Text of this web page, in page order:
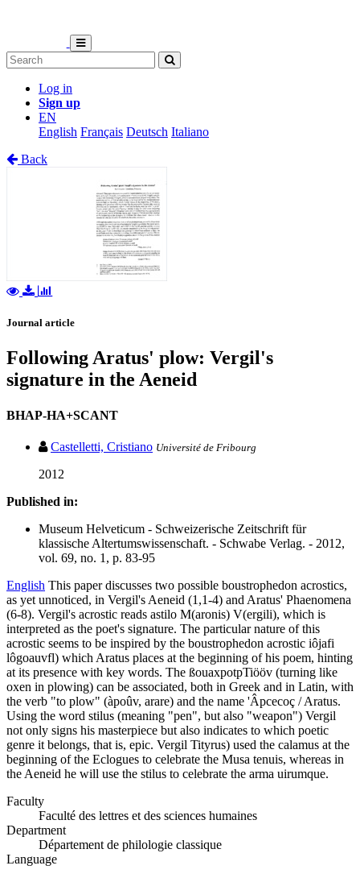
Log in
Sign up
EN
English Français Deutsch Italiano
Back
Journal article
Following Aratus' plow: Vergil's
signature in the Aeneid
BHAP-HA+SCANT
Castelletti, Cristiano Université de Fribourg
2012
Published in:
Museum Helveticum - Schweizerische Zeitschrift für
klassische Altertumswissenschaft. - Schwabe Verlag. - 2012,
vol. 69, no. 1, p. 83-95
English This paper discusses two possible boustrophedon acrostics,
as yet unnoticed, in Vergil's Aeneid (1,1-4) and Aratus' Phaenomena
(6-8). Vergil's acrostic reads astilo M(aronis) V(ergili), which is
interpreted as the poet's signature. The particular nature of this
acrostic seems to be inspired by the boustrophedon acrostic iôjafi
lôgoauvfl) which Aratus places at the beginning of his poem, hinting
at its presence with key words. The ßouaxpotpTiööv (turning like
oxen in plowing) can be associated, both in Greek and in Latin, with
the verb "to plow" (àpoûv, arare) and the name 'Âpcecoç / Aratus.
Using the word stilus (meaning "pen", but also "weapon") Vergil
not only signs his masterpiece but also indicates to which poetic
genre it belongs, that is, epic. Vergil Tityrus) used the calamus at the
beginning of the Eclogues to celebrate the Musa tenuis, whereas in
the Aeneid he will use the stilus to celebrate the arma uirumque.
Faculty
Faculté des lettres et des sciences humaines
Department
Département de philologie classique
Language